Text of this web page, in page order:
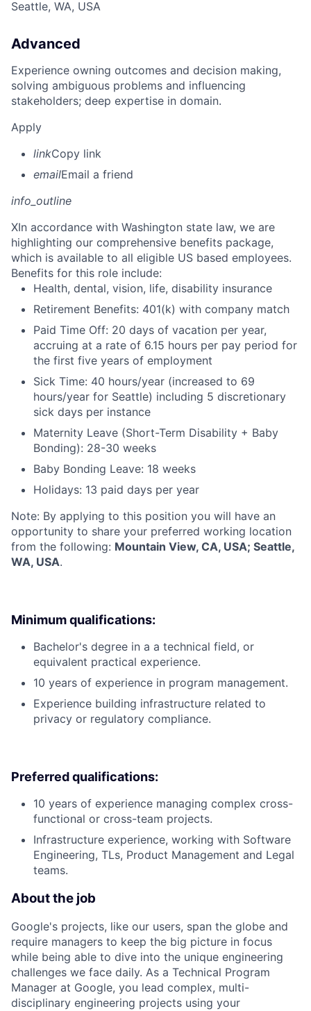
Seattle, WA, USA
Advanced
Experience owning outcomes and decision making,
solving ambiguous problems and influencing
stakeholders; deep expertise in domain.
Apply
linkCopy link
emailEmail a friend
info_outline
XIn accordance with Washington state law, we are
highlighting our comprehensive benefits package,
which is available to all eligible US based employees.
Benefits for this role include:
Health, dental, vision, life, disability insurance
Retirement Benefits: 401(k) with company match
Paid Time Off: 20 days of vacation per year,
accruing at a rate of 6.15 hours per pay period for
the first five years of employment
Sick Time: 40 hours/year (increased to 69
hours/year for Seattle) including 5 discretionary
sick days per instance
Maternity Leave (Short-Term Disability + Baby
Bonding): 28-30 weeks
Baby Bonding Leave: 18 weeks
Holidays: 13 paid days per year
Note: By applying to this position you will have an
opportunity to share your preferred working location
from the following: Mountain View, CA, USA; Seattle,
WA, USA.
Minimum qualifications:
Bachelor's degree in a a technical field, or
equivalent practical experience.
10 years of experience in program management.
Experience building infrastructure related to
privacy or regulatory compliance.
Preferred qualifications:
10 years of experience managing complex cross-
functional or cross-team projects.
Infrastructure experience, working with Software
Engineering, TLs, Product Management and Legal
teams.
About the job
Google's projects, like our users, span the globe and
require managers to keep the big picture in focus
while being able to dive into the unique engineering
challenges we face daily. As a Technical Program
Manager at Google, you lead complex, multi-
disciplinary engineering projects using your